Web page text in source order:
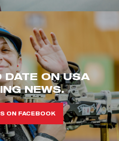
DATE ON USA
NEWS.
ON FACEBOOK